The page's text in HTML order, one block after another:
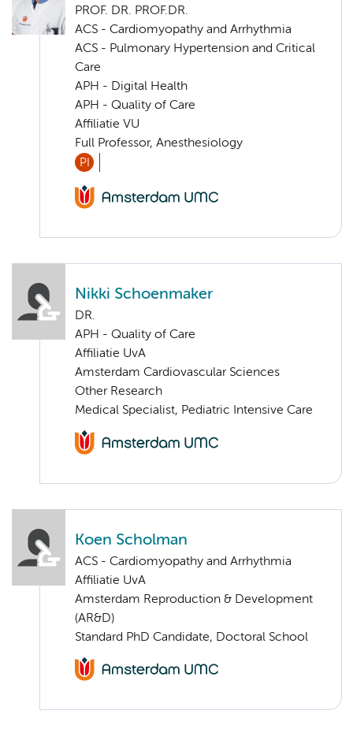
PROF. DR. PROF.DR.
ACS - Cardiomyopathy and Arrhythmia
ACS - Pulmonary Hypertension and Critical
Care
APH - Digital Health
APH - Quality of Care
Affiliatie VU
Full Professor, Anesthesiology
PI
Nikki Schoenmaker
DR.
APH - Quality of Care
Affiliatie UvA
Amsterdam Cardiovascular Sciences
Other Research
Medical Specialist, Pediatric Intensive Care
Koen Scholman
ACS - Cardiomyopathy and Arrhythmia
Affiliatie UvA
Amsterdam Reproduction & Development
(AR&D)
Standard PhD Candidate, Doctoral School